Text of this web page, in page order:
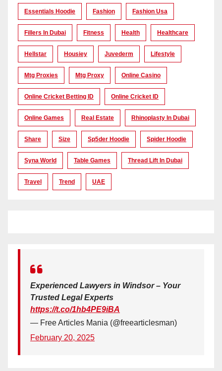
Essentials Hoodie Fashion Fashion Usa
Fillers In Dubai Fitness Health Healthcare
Hellstar Housiey Juvederm Lifestyle
Mtg Proxies Mtg Proxy Online Casino
Online Cricket Betting ID Online Cricket ID
Online Games Real Estate Rhinoplasty In Dubai
Share Size Sp5der Hoodie Spider Hoodie
Syna World Table Games Thread Lift In Dubai
Travel Trend UAE
Experienced Lawyers in Windsor – Your
Trusted Legal Experts
https://t.co/1hb4PE9iBA
— Free Articles Mania (@freearticlesman)
February 20, 2025